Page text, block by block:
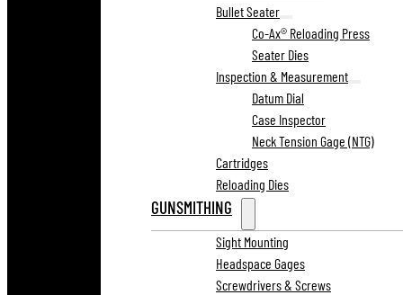
Bullet Seater
Co-Ax® Reloading Press
Seater Dies
Inspection & Measurement
Datum Dial
Case Inspector
Neck Tension Gage (NTG)
Cartridges
Reloading Dies
GUNSMITHING
Sight Mounting
Headspace Gages
Screwdrivers & Screws